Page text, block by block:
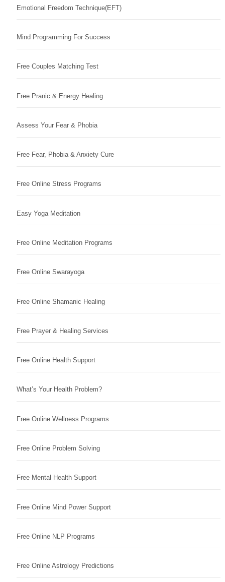
Emotional Freedom Technique(EFT)
Mind Programming For Success
Free Couples Matching Test
Free Pranic & Energy Healing
Assess Your Fear & Phobia
Free Fear, Phobia & Anxiety Cure
Free Online Stress Programs
Easy Yoga Meditation
Free Online Meditation Programs
Free Online Swarayoga
Free Online Shamanic Healing
Free Prayer & Healing Services
Free Online Health Support
What’s Your Health Problem?
Free Online Wellness Programs
Free Online Problem Solving
Free Mental Health Support
Free Online Mind Power Support
Free Online NLP Programs
Free Online Astrology Predictions